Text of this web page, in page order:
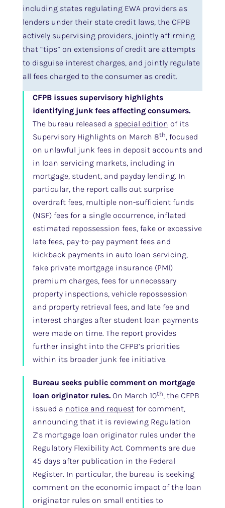
including states regulating EWA providers as
lenders under their state credit laws, the CFPB
actively supervising providers, jointly affirming
that “tips” on extensions of credit are attempts
to disguise interest charges, and jointly regulate
all fees charged to the consumer as credit.
CFPB issues supervisory highlights
identifying junk fees affecting consumers.
The bureau released a special edition of its
Supervisory Highlights on March 8th, focused
on unlawful junk fees in deposit accounts and
in loan servicing markets, including in
mortgage, student, and payday lending. In
particular, the report calls out surprise
overdraft fees, multiple non-sufficient funds
(NSF) fees for a single occurrence, inflated
estimated repossession fees, fake or excessive
late fees, pay-to-pay payment fees and
kickback payments in auto loan servicing,
fake private mortgage insurance (PMI)
premium charges, fees for unnecessary
property inspections, vehicle repossession
and property retrieval fees, and late fee and
interest charges after student loan payments
were made on time. The report provides
further insight into the CFPB’s priorities
within its broader junk fee initiative.
Bureau seeks public comment on mortgage
loan originator rules. On March 10th, the CFPB
issued a notice and requestfor comment,
announcing that it is reviewing Regulation
Z’s mortgage loan originator rules under the
Regulatory Flexibility Act. Comments are due
45 days after publication in the Federal
Register. In particular, the bureau is seeking
comment on the economic impact of the loan
originator rules on small entities to